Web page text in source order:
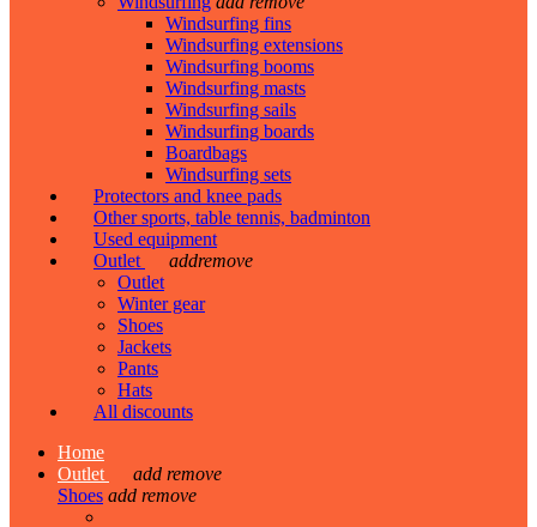
Windsurfing fins
Windsurfing extensions
Windsurfing booms
Windsurfing masts
Windsurfing sails
Windsurfing boards
Boardbags
Windsurfing sets
Protectors and knee pads
Other sports, table tennis, badminton
Used equipment
Outlet
addremove
Outlet
Winter gear
Shoes
Jackets
Pants
Hats
All discounts
Home
Outlet
add remove
Shoes add remove